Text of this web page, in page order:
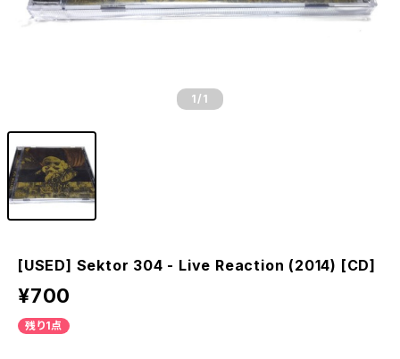
1 /1
[USED] Sektor 304 - Live Reaction (2014) [CD]
¥700
残り1点